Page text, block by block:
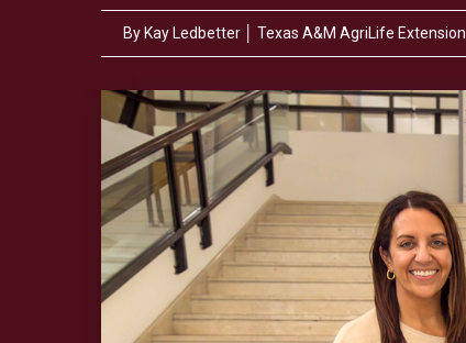
By Kay Ledbetter │ Texas A&M AgriLife Extension